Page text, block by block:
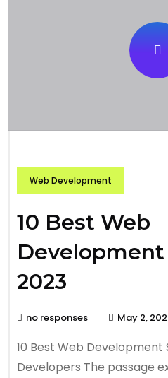
Web Development
10 Best Web
2023
no responses May 2,
10 Best Web
Developers The passage